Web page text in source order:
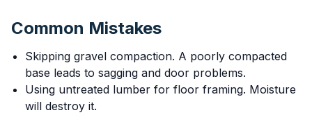
Common Mistakes
Skipping gravel compaction. A poorly compacted
base leads to sagging and door problems.
Using untreated lumber for floor framing. Moisture
will destroy it.